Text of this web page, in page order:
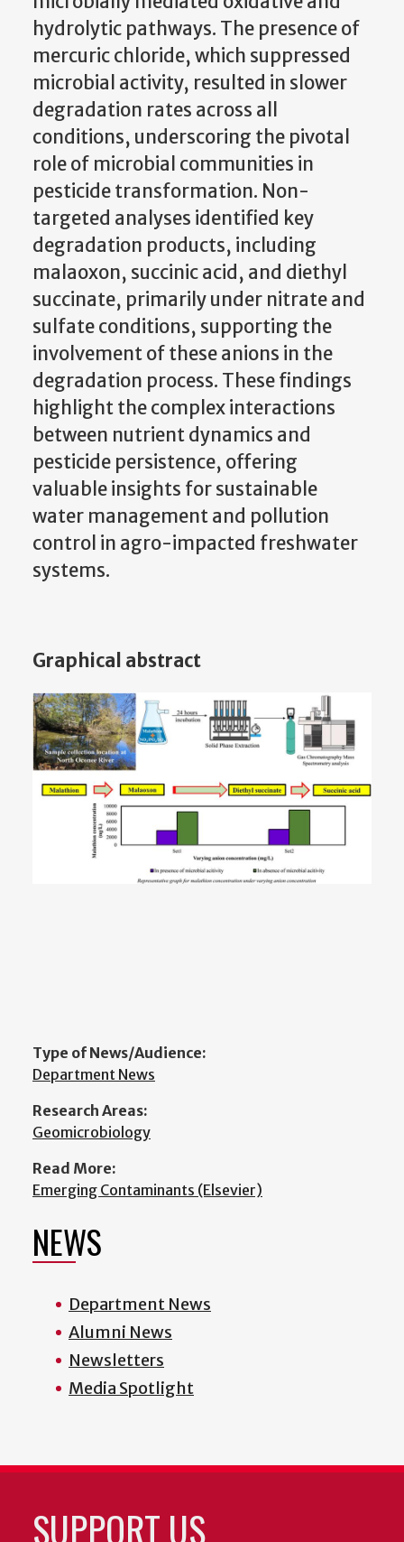
hydrolytic pathways. The presence of
mercuric chloride, which suppressed
microbial activity, resulted in slower
degradation rates across all
conditions, underscoring the pivotal
role of microbial communities in
pesticide transformation. Non-
targeted analyses identified key
degradation products, including
malaoxon, succinic acid, and diethyl
succinate, primarily under nitrate and
sulfate conditions, supporting the
involvement of these anions in the
degradation process. These findings
highlight the complex interactions
between nutrient dynamics and
pesticide persistence, offering
valuable insights for sustainable
water management and pollution
control in agro-impacted freshwater
systems.
Graphical abstract
Type of News/Audience:
Department News
Research Areas:
Geomicrobiology
Read More:
Emerging Contaminants (Elsevier)
NEWS
Department News
Alumni News
Newsletters
Media Spotlight
SUPPORT US